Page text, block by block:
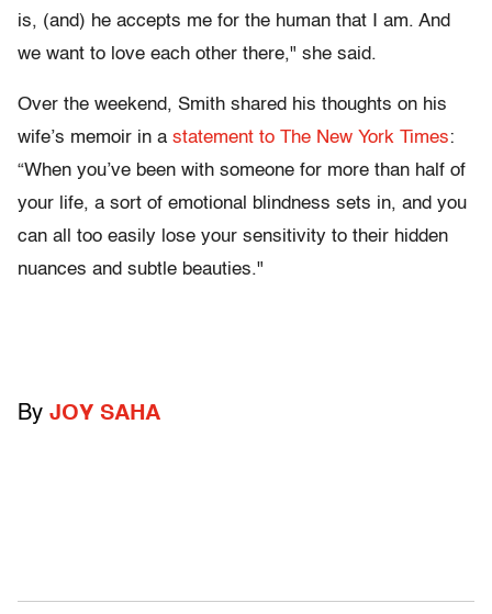
is, (and) he accepts me for the human that I am. And
we want to love each other there," she said.
Over the weekend, Smith shared his thoughts on his
wife’s memoir in a statement to The New York Times:
“When you’ve been with someone for more than half of
your life, a sort of emotional blindness sets in, and you
can all too easily lose your sensitivity to their hidden
nuances and subtle beauties."
By JOY SAHA